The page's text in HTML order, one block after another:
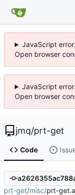
JavaScript
Open browser
JavaScript
Open browser
jmq/prt-get
Code
prt-get/misc/prt-